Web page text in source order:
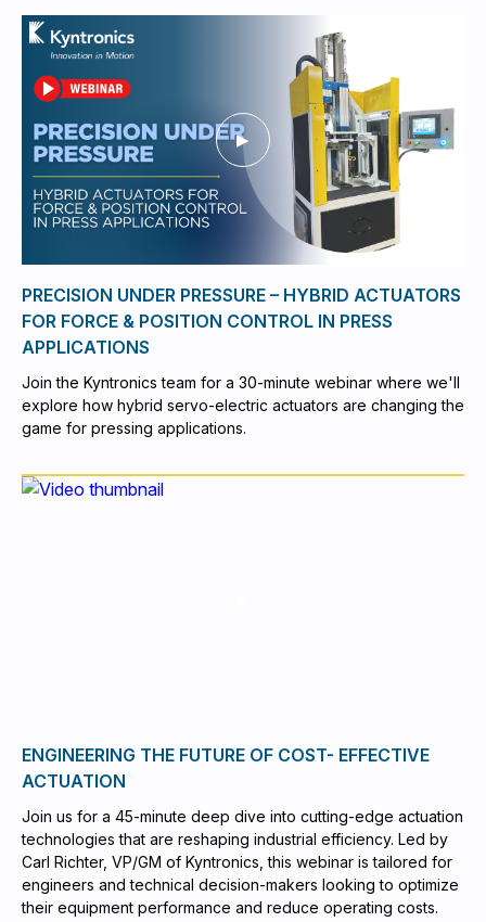
PRECISION UNDER PRESSURE – HYBRID ACTUATORS
FOR FORCE & POSITION CONTROL IN PRESS
APPLICATIONS
Join the Kyntronics team for a 30-minute webinar where we'll
explore how hybrid servo-electric actuators are changing the
game for pressing applications.
ENGINEERING THE FUTURE OF COST- EFFECTIVE
ACTUATION
Join us for a 45-minute deep dive into cutting-edge actuation
technologies that are reshaping industrial efficiency. Led by
Carl Richter, VP/GM of Kyntronics, this webinar is tailored for
engineers and technical decision-makers looking to optimize
their equipment performance and reduce operating costs.